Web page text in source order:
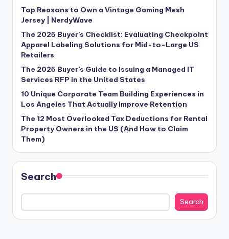
Top Reasons to Own a Vintage Gaming Mesh
Jersey | NerdyWave
The 2025 Buyer’s Checklist: Evaluating Checkpoint
Apparel Labeling Solutions for Mid-to-Large US
Retailers
The 2025 Buyer’s Guide to Issuing a Managed IT
Services RFP in the United States
10 Unique Corporate Team Building Experiences in
Los Angeles That Actually Improve Retention
The 12 Most Overlooked Tax Deductions for Rental
Property Owners in the US (And How to Claim
Them)
Search
Search